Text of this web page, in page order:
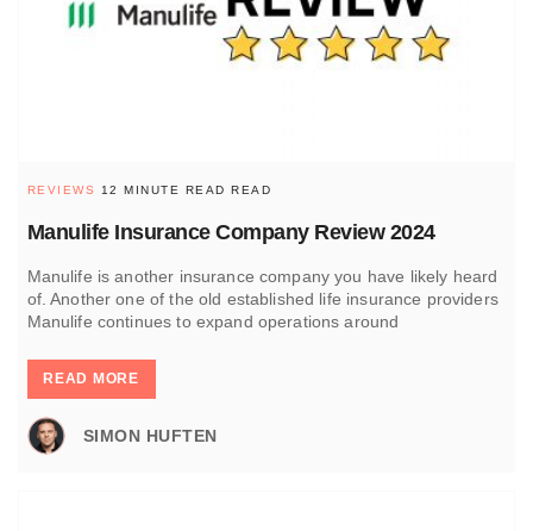
Manulife Insurance Company Review 2024
REVIEWS 12 MINUTE READ READ
Manulife is another insurance company you have likely heard
of. Another one of the old established life insurance providers
Manulife continues to expand operations around
READ MORE
SIMON HUFTEN